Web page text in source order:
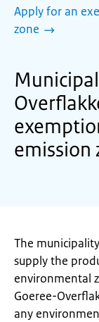
Apply for an
zone
emission
The
supply the
environmental
Goeree-
any